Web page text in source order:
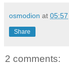
osmodion at 05:57
Share
2 comments: